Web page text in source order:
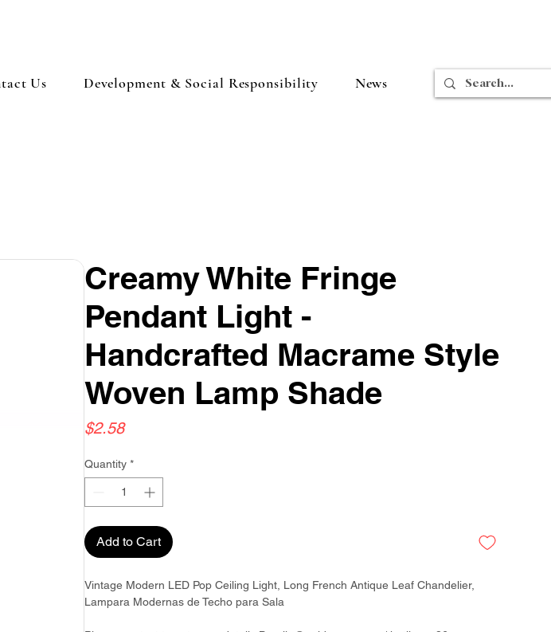
Us Development & Social Responsibility News
Creamy White Fringe
Pendant Light -
Handcrafted Macrame Style
Woven Lamp Shade
$2.58Price
Quantity *
Add to Cart
Vintage Modern LED Pop Ceiling Light, Long French Antique Leaf Chandelier,
Lampara Modernas de Techo para Sala